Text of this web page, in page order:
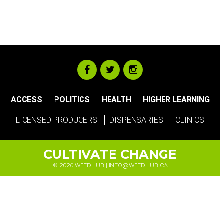
ACCESS POLITICS HEALTH HIGHER LEARNING
LICENSED PRODUCERS DISPENSARIES CLINICS
CULTIVATE CHANGE
© 2026 WEEDHUB | INFO@WEEDHUB.CA